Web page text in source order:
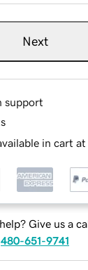
Next
support
in cart
Give us a
480-651-9741